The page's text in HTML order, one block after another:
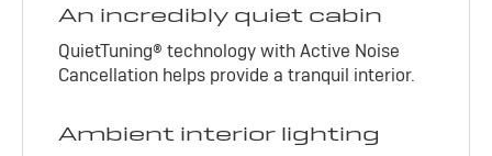
An incredibly quiet cabin
QuietTuning® technology with Active Noise
Cancellation helps provide a tranquil interior.
Ambient interior lighting